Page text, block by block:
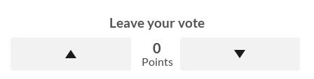
Leave your vote
0
Points